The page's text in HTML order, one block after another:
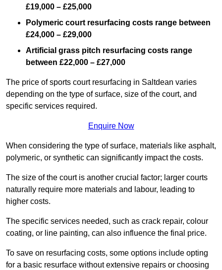
£19,000 – £25,000
Polymeric court resurfacing costs range between
£24,000 – £29,000
Artificial grass pitch resurfacing costs range
between £22,000 – £27,000
The price of sports court resurfacing in Saltdean varies
depending on the type of surface, size of the court, and
specific services required.
Enquire Now
When considering the type of surface, materials like asphalt,
polymeric, or synthetic can significantly impact the costs.
The size of the court is another crucial factor; larger courts
naturally require more materials and labour, leading to
higher costs.
The specific services needed, such as crack repair, colour
coating, or line painting, can also influence the final price.
To save on resurfacing costs, some options include opting
for a basic resurface without extensive repairs or choosing